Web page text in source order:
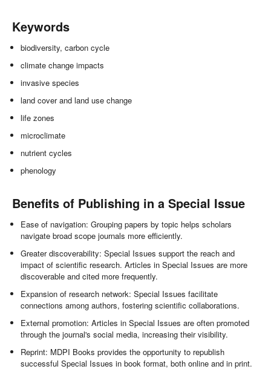
Keywords
biodiversity, carbon cycle
climate change impacts
invasive species
land cover and land use change
life zones
microclimate
nutrient cycles
phenology
Benefits of Publishing in a Special Issue
Ease of navigation: Grouping papers by topic helps scholars
navigate broad scope journals more efficiently.
Greater discoverability: Special Issues support the reach and
impact of scientific research. Articles in Special Issues are more
discoverable and cited more frequently.
Expansion of research network: Special Issues facilitate
connections among authors, fostering scientific collaborations.
External promotion: Articles in Special Issues are often promoted
through the journal's social media, increasing their visibility.
Reprint: MDPI Books provides the opportunity to republish
successful Special Issues in book format, both online and in print.